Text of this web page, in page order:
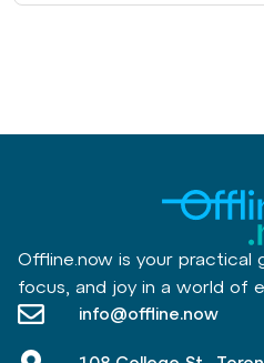
Offline.now is your practical
focus, and joy in a world of
info@offline.now